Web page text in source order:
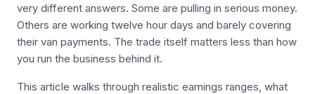
very different answers. Some are pulling in serious money.
Others are working twelve hour days and barely covering
their van payments. The trade itself matters less than how
you run the business behind it.
This article walks through realistic earnings ranges, what